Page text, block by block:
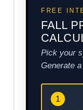
FREE
FALL
Pick your
Generate
1